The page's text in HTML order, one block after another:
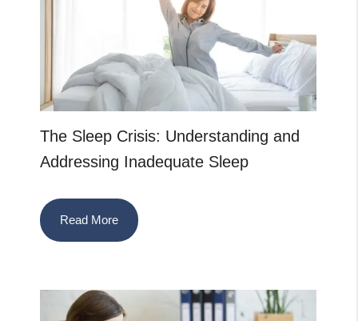
The Sleep Crisis: Understanding and
Addressing Inadequate Sleep
Read More